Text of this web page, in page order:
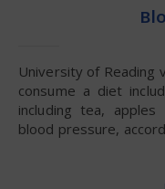
University of Reading via News-Medical Net – People who
consume a diet
including tea,
blood pressure,